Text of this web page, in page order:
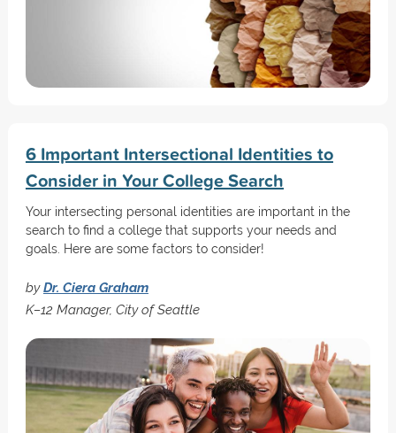
6 Important Intersectional Identities to
Consider in Your College Search
Your intersecting personal identities are important in the
search to find a college that supports your needs and
goals. Here are some factors to consider!
byDr. Ciera Graham
K–12 Manager, City of Seattle